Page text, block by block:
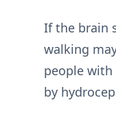
If the brain
walking
people with
by